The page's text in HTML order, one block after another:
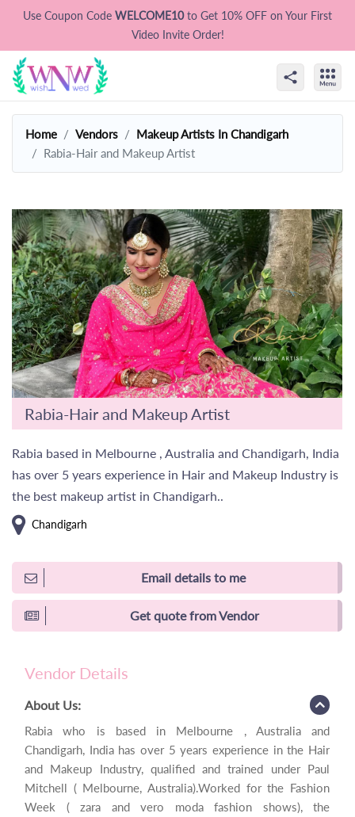
Use Coupon Code WELCOME10to Get 10% OFF on Your First
Video Invite Order!
Home Vendors
Makeup Artists In Chandigarh
Rabia-Hair and Makeup Artist
Rabia-Hair and Makeup Artist
Rabia based in Melbourne , Australia and Chandigarh, India
has over 5 years experience in Hair and Makeup Industry is
the best makeup artist in Chandigarh..
Chandigarh
Email details to me
Get quote from Vendor
Vendor Details
About Us:
Rabia who is based in Melbourne , Australia and
Chandigarh, India has over 5 years experience in the Hair
and Makeup Industry, qualified and trained under Paul
Mitchell ( Melbourne, Australia).Worked for the Fashion
Week ( zara and vero moda fashion shows), the